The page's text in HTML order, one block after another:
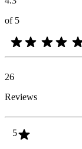
of 5
26
Reviews
5